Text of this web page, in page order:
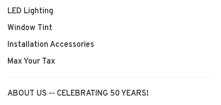
LED Lighting
Window Tint
Installation Accessories
Max Your Tax
ABOUT US -- CELEBRATING 50 YEARS!